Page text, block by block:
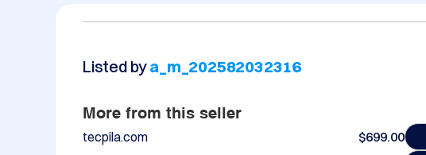
Listed bya_m_202582032316
More from this seller
tecpila.com $699.00